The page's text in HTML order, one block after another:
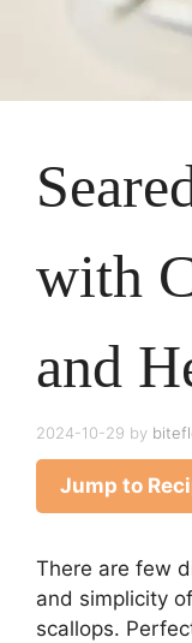
with
and
2024-10-29 by
Jump to
There are few
and simplicity
scallops.